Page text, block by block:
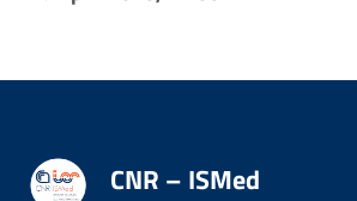
CNR – ISMed